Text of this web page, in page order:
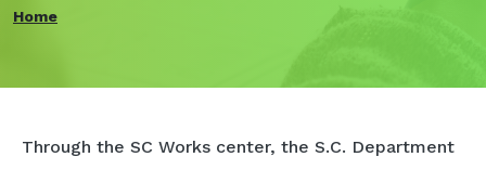
Home
Through the SC Works center, the S.C. Department